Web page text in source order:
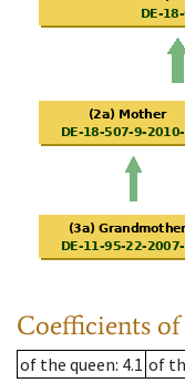
Coefficients
of the queen: 4.1 of